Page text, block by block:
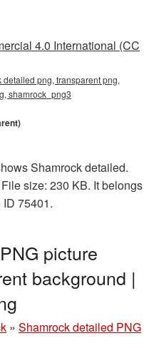
4.0 International (CC
png, transparent png,
shamrock_png3
Shamrock detailed.
size: 230 KB. It belongs
75401.
picture
background |
» Shamrock detailed PNG